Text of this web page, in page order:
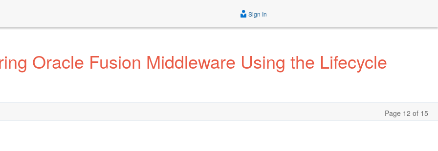
Sign In
Oracle Fusion Middleware Using the Lifecycle
Page 12 of 15